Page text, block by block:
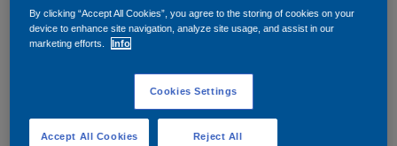
Riding a motorcycle with friends, photography, reading and
watching series.
Living without coronavirus.
5. What’s your most prized possession?
By clicking “Accept All Cookies”, you agree to the storing of cookies on your
device to enhance site navigation, analyze site usage, and assist in our
marketing efforts.
Info
Cookies Settings
Reject All
Accept All Cookies